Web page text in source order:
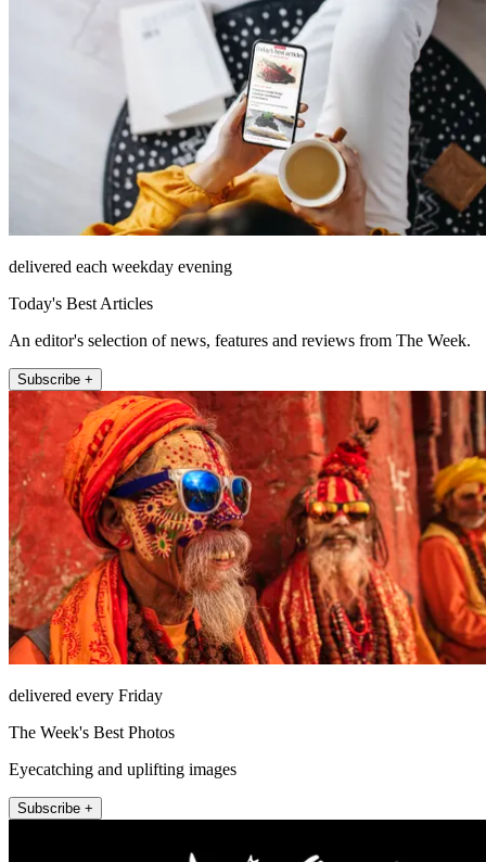
delivered each weekday evening
Today's Best Articles
An editor's selection of news, features and reviews from The Week.
Subscribe +
delivered every Friday
The Week's Best Photos
Eyecatching and uplifting images
Subscribe +